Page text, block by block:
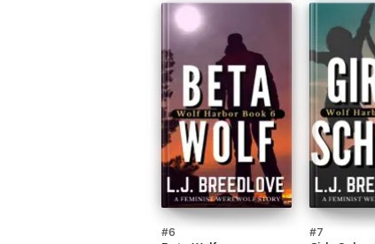
#6 #7